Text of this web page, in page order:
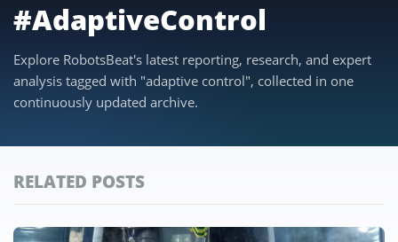
#AdaptiveControl
Explore RobotsBeat's latest reporting, research, and expert
analysis tagged with "adaptive control", collected in one
continuously updated archive.
RELATED POSTS